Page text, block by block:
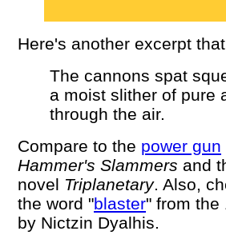
Here's another excerpt
The cannons spat
a moist slither of pure
through the air.
Compare to the power gun
Hammer's Slammers and
novel Triplanetary. Also,
the word "blaster" from
by Nictzin Dyalhis.